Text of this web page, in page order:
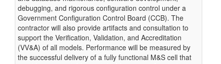
debugging, and rigorous configuration control under a
Government Configuration Control Board (CCB). The
contractor will also provide artifacts and consultation to
support the Verification, Validation, and Accreditation
(VV&A) of all models. Performance will be measured by
the successful delivery of a fully functional M&S cell that